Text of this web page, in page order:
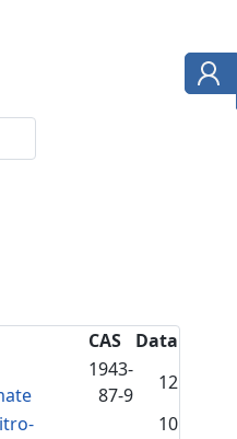
CAS
Data
1943-
87-9
12
10